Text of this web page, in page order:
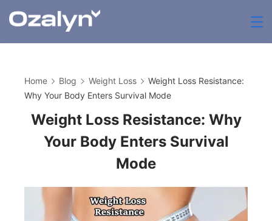
Skip
content
Home Blog Weight Loss
Weight Loss Resistance:
Why Your Body Enters Survival Mode
Weight Loss Resistance: Why
Your Body Enters Survival
Mode